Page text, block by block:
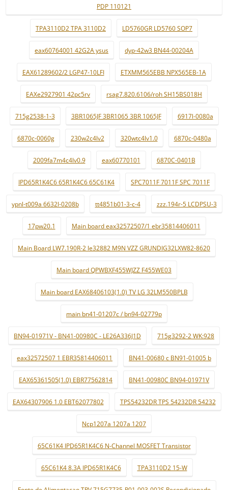
PDP 110121
TPA3110D2 TPA 3110D2 LD5760GR LD5760 SOP7
eax60764001 42G2A ysus dyp-42w3 BN44-00204A
EAX61289602/2 LGP47-10LFI ETXMM565EBB NPX565EB-1A
EAXe2927901 42pc5rv rsag7.820.6106/roh SH15BS018H
715g2538-1-3 3BR1065JF 3BR1065 3BR 1065JF 6917l-0080a
6870c-0060g 230w2c4lv2 320wtc4lv1.0 6870c-0480a
2009fa7m4c4lv0.9 eax60770101 6870C-0401B
IPD65R1K4C6 65R1K4C6 65C61K4 SPC7011F 7011F SPC 7011F
ypnl-t009a 6632l-0208b tt4851b01-3-c-4 zzz.194r-5 LCDPSU-3
17pw20.1 Main board eax32572507/1 ebr35814406011
Main Board LW7.190R-2 le32882 M9N VZZ GRUNDIG32LXW82-8620
Main board QPWBXF455WJZZ F455WE03
Main board EAX68406103(1.0) TV LG 32LM550BPLB
main bn41-01207c / bn94-02779p
BN94-01971V - BN41-00980C - LE26A336J1D 715g3292-2 WK:928
eax32572507 1 EBR35814406011 BN41-00680 c BN91-01005 b
EAX65361505(1.0) EBR77562814 BN41-00980C BN94-01971V
EAX64307906 1.0 EBT62077802 TPS54232DR TPS 54232DR 54232
Ncp1207a 1207a 1207
65C61K4 IPD65R1K4C6 N-Channel MOSFET Transistor
65C61K4 8.3A IPD65R1K4C6 TPA3110D2 15-W